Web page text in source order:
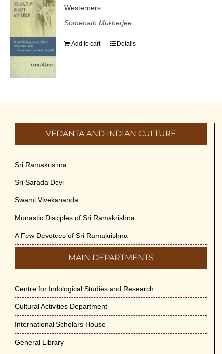
Westerners
Somenath Mukherjee
Add to cart Details
VEDANTA AND INDIAN CULTURE
Sri Ramakrishna
Sri Sarada Devi
Swami Vivekananda
Monastic Disciples of Sri Ramakrishna
A Few Devotees of Sri Ramakrishna
MAIN DEPARTMENTS
Centre for Indological Studies and Research
Cultural Activities Department
International Scholars House
General Library